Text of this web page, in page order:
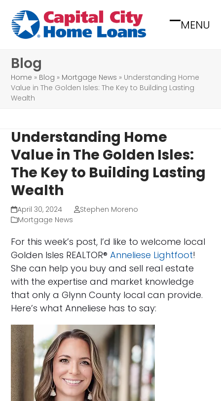
content
MENU
Open
Close
Blog
Home » Blog » Mortgage News » Understanding Home
Value in The Golden Isles: The Key to Building Lasting
Wealth
Understanding Home
Value in The Golden Isles:
The Key to Building Lasting
Wealth
April 30, 2024
Stephen Moreno
Mortgage News
For this week’s post, I’d like to welcome local
Golden Isles REALTOR®Anneliese Lightfoot!
She can help you buy and sell real estate
with the expertise and market knowledge
that only a Glynn County local can provide.
Here’s what Anneliese has to say: